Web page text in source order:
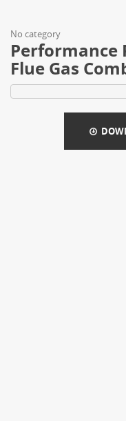
No category
Performance
Flue Gas